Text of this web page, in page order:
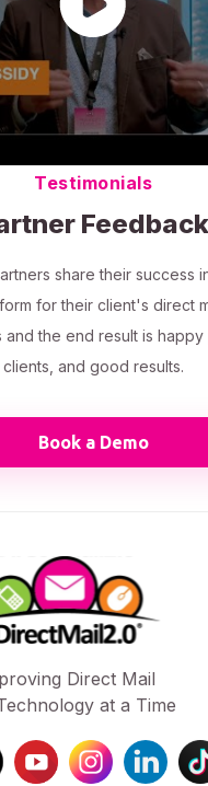
Testimonials
Feedback
share their success
for their client's direct
and the end result is
clients, and good results.
Book a Demo
Direct Mail
at a Time